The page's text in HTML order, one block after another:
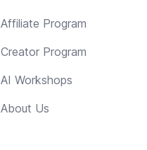
Affiliate Program
Creator Program
AI Workshops
About Us